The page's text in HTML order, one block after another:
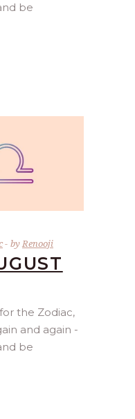
be
byRenooji
the Zodiac,
and again -
be